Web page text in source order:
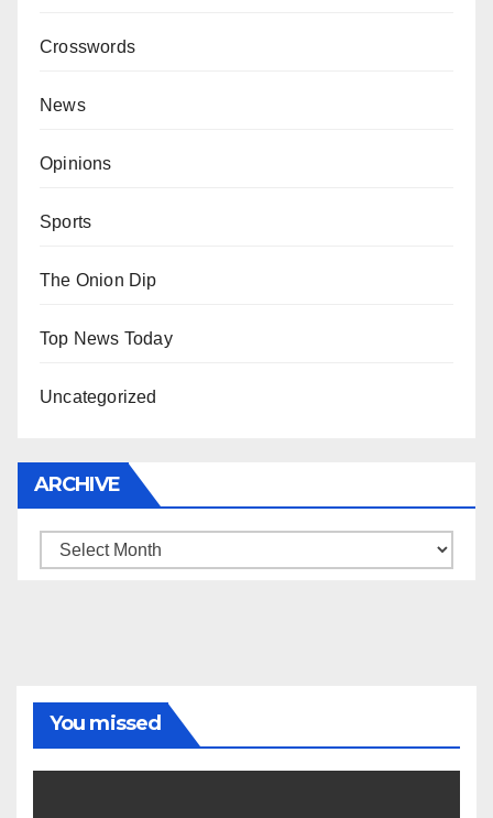
Crosswords
News
Opinions
Sports
The Onion Dip
Top News Today
Uncategorized
ARCHIVE
Archive
You missed